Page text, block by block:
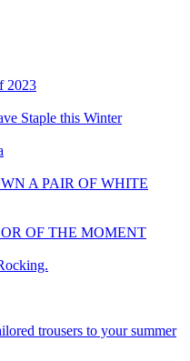
2023
Staple this Winter
A PAIR OF WHITE
OF THE MOMENT
trousers to your summer